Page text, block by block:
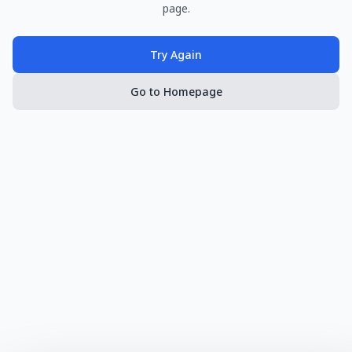
page.
Try Again
Go to Homepage